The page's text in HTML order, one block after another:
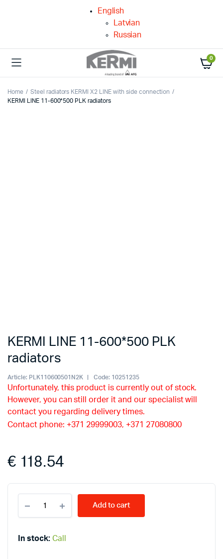
English
Latvian
Russian
0
Home
Steel radiators KERMI X2 LINE with side connection
KERMI LINE 11-600*500 PLK radiators
KERMI LINE 11-600*500 PLK
radiators
Article: PLK110600501N2K Code: 10251235
Unfortunately, this product is currently out of stock.
However, you can still order it and our specialist will
contact you regarding delivery times.
Contact phone: +371 29999003, +371 27080800
€118.54
LINE
11-
PLK
Add to cart
In stock: Call